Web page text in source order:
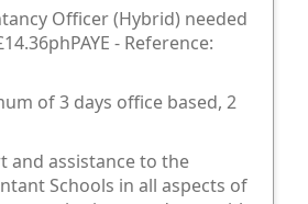
Officer (Hybrid) needed
- Reference:
of 3 days office based, 2
and assistance to the
Schools in all aspects of